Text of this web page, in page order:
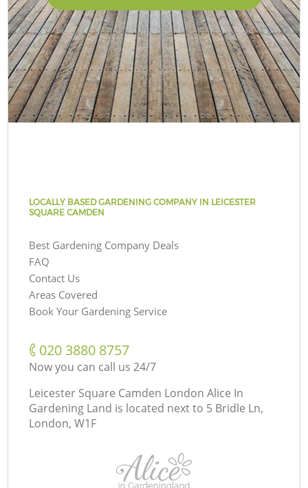
LOCALLY BASED GARDENING COMPANY IN LEICESTER
SQUARE CAMDEN
Best Gardening Company Deals
FAQ
Contact Us
Areas Covered
Book Your Gardening Service
‎020 3880 8757
Now you can call us 24/7
Leicester Square Camden London Alice In
Gardening Land is located next to 5 Bridle Ln,
London, W1F